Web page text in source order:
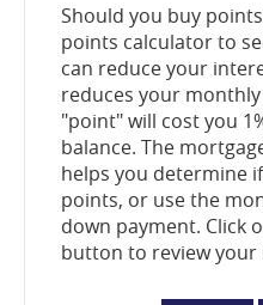
Should you buy
points calculator to
can reduce your
reduces your
"point" will cost you
balance. The
helps you determine
points, or use the
down payment. Click
button to review